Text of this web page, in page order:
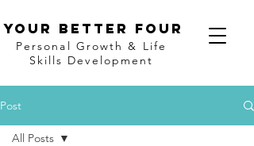
Your better four
Personal Growth & Life
Skills Development
Post
All Posts